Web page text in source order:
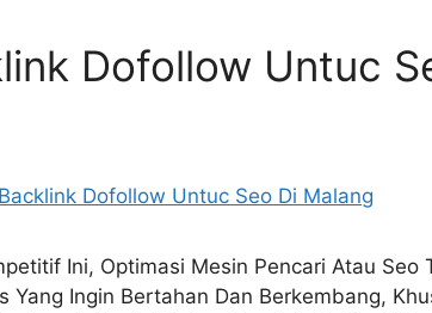
Dofollow Untuc
Ini, Optimasi Mesin Pencari Atau Seo
Yang Ingin Bertahan Dan Berkembang,